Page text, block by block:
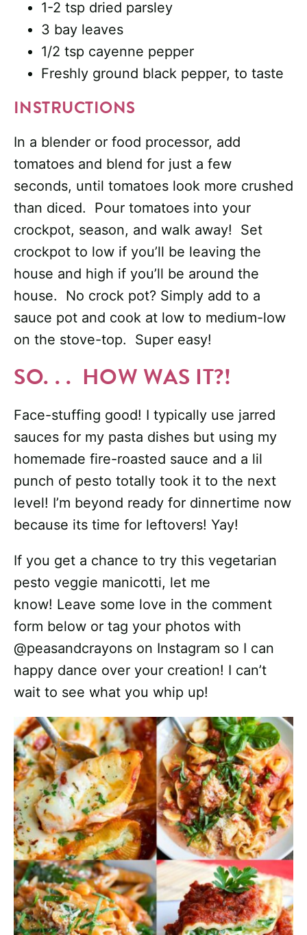
1-2 tsp dried parsley
3 bay leaves
1/2 tsp cayenne pepper
Freshly ground black pepper, to taste
INSTRUCTIONS
In a blender or food processor, add
tomatoes and blend for just a few
seconds, until tomatoes look more crushed
than diced. Pour tomatoes into your
crockpot, season, and walk away! Set
crockpot to low if you’ll be leaving the
house and high if you’ll be around the
house. No crock pot? Simply add to a
sauce pot and cook at low to medium-low
on the stove-top. Super easy!
SO. . . HOW WAS IT?!
Face-stuffing good! I typically use jarred
sauces for my pasta dishes but using my
homemade fire-roasted sauce and a lil
punch of pesto totally took it to the next
level! I’m beyond ready for dinnertime now
because its time for leftovers! Yay!
If you get a chance to try this vegetarian
pesto veggie manicotti, let me
know! Leave some love in the comment
form below or tag your photos with
@peasandcrayons on Instagram so I can
happy dance over your creation! I can’t
wait to see what you whip up!